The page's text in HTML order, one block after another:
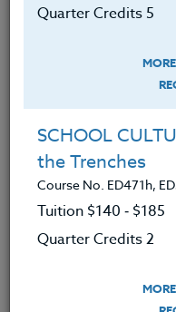
Critically
Analyzed
frameworks
Reflected
to
pedagogy
Created
for their
Quarter Credits 5
SCHOOL
the Trenches
Course No. ED471h,
Tuition $140 ‑ $185
Quarter Credits 2